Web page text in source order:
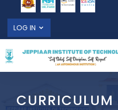
LOG IN